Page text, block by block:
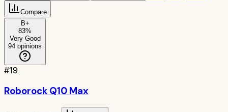
Compare
B+
83%
Very Good
94 opinions
#19
Roborock Q10 Max